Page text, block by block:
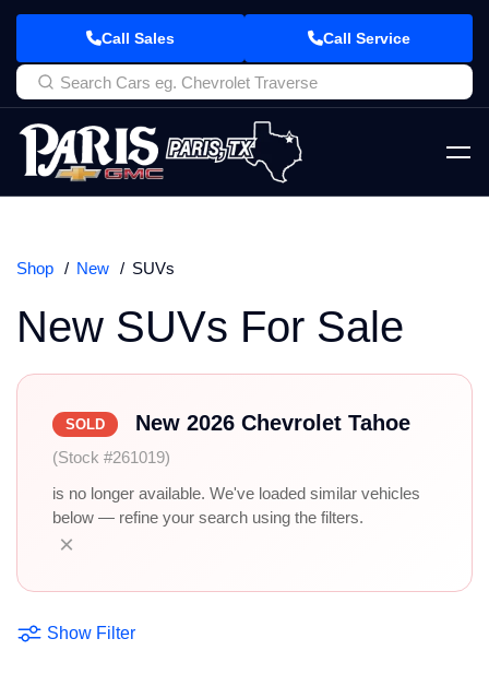
Call Sales Call Service
Shop New SUVs
New SUVs For Sale
SOLD New 2026 Chevrolet Tahoe
(Stock #261019)
is no longer available. We've loaded similar vehicles
below — refine your search using the filters.
×
Show Filter